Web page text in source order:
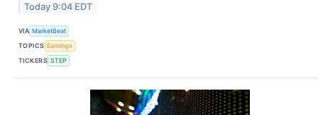
Today 9:04 EDT
VIA MarketBeat
TOPICS Earnings
TICKERS STEP